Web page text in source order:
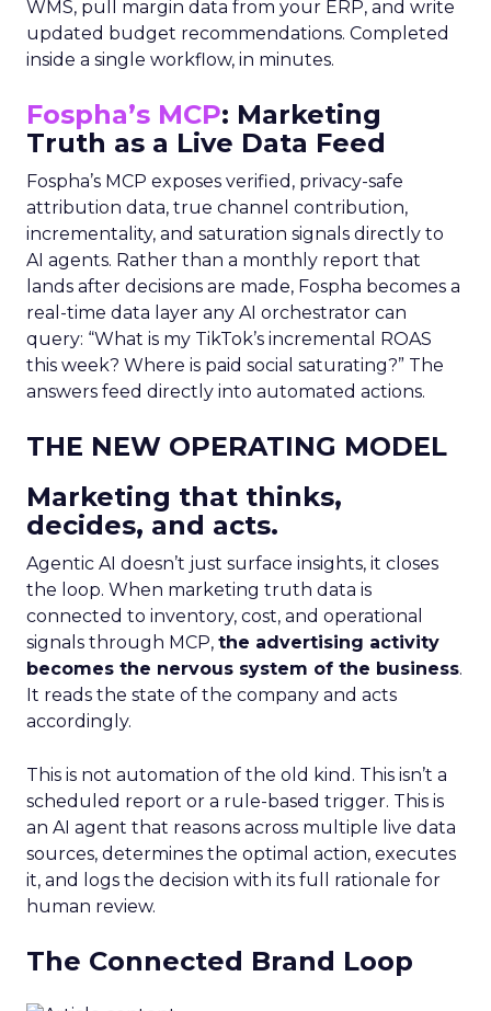
WMS, pull margin data from your ERP, and write
updated budget recommendations. Completed
inside a single workflow, in minutes.
Fospha’s MCP: Marketing
Truth as a Live Data Feed
Fospha’s MCP exposes verified, privacy-safe
attribution data, true channel contribution,
incrementality, and saturation signals directly to
AI agents. Rather than a monthly report that
lands after decisions are made, Fospha becomes a
real-time data layer any AI orchestrator can
query: “What is my TikTok’s incremental ROAS
this week? Where is paid social saturating?” The
answers feed directly into automated actions.
THE NEW OPERATING MODEL
Marketing that thinks,
decides, and acts.
Agentic AI doesn’t just surface insights, it closes
the loop. When marketing truth data is
connected to inventory, cost, and operational
signals through MCP, the advertising activity
becomes the nervous system of the business.
It reads the state of the company and acts
accordingly.
This is not automation of the old kind. This isn’t a
scheduled report or a rule-based trigger. This is
an AI agent that reasons across multiple live data
sources, determines the optimal action, executes
it, and logs the decision with its full rationale for
human review.
The Connected Brand Loop